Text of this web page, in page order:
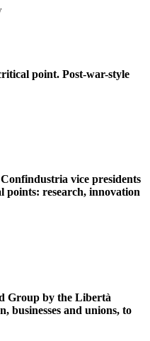
point. Post-war-style
vice presidents
points: research, innovation
Group by the Libertà
businesses and unions, to